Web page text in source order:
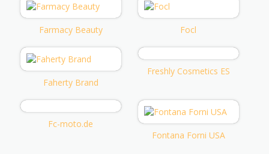
Farmacy Beauty Focl
Faherty Brand
Freshly Cosmetics ES
Fc-moto.de
Fontana Forni USA